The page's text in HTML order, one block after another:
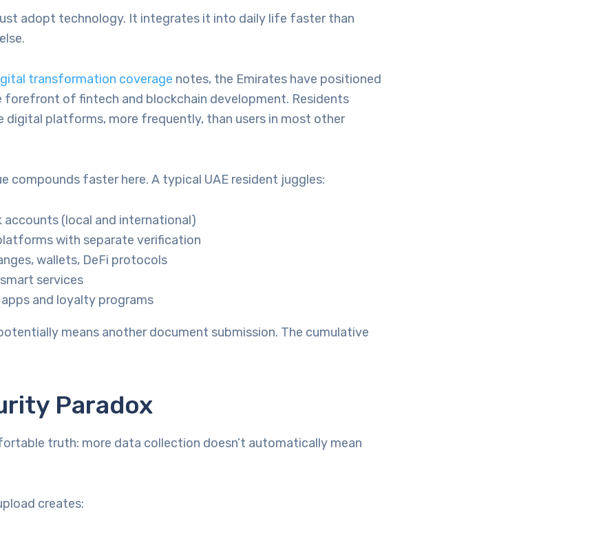
just adopt technology. It integrates it into daily life faster than
transformation coverage notes, the Emirates have positioned
forefront of fintech and blockchain development. Residents
digital platforms, more frequently, than users in most other
compounds faster here. A typical UAE resident juggles:
accounts (local and international)
with separate verification
wallets, DeFi protocols
services
and loyalty programs
means another document submission. The cumulative
Paradox
truth: more data collection doesn’t automatically mean
creates: